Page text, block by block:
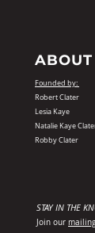
ABOUT
Founded by:
Robert Clater
Lesia Kaye
Natalie Kaye
Robby Clater
STAY IN THE
Join our